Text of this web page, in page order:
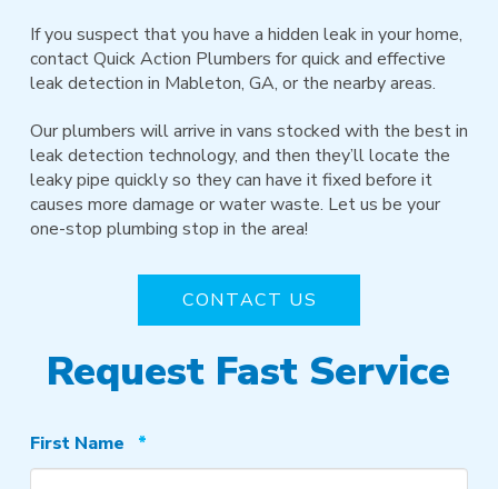
If you suspect that you have a hidden leak in your home,
contact Quick Action Plumbers for quick and effective
leak detection in Mableton, GA, or the nearby areas.
Our plumbers will arrive in vans stocked with the best in
leak detection technology, and then they’ll locate the
leaky pipe quickly so they can have it fixed before it
causes more damage or water waste. Let us be your
one-stop plumbing stop in the area!
CONTACT US
Request Fast Service
First Name *Required